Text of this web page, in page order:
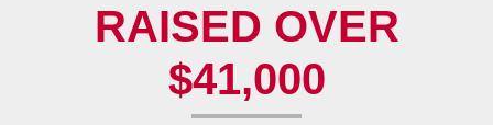
RAISED OVER
$41,000